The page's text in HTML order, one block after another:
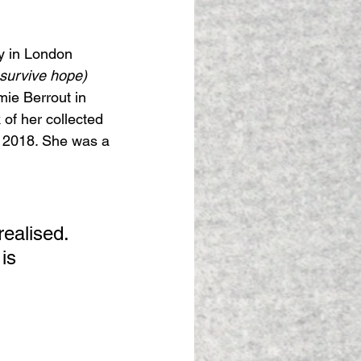
in London
hope)
Berrout in
her collected
She was a